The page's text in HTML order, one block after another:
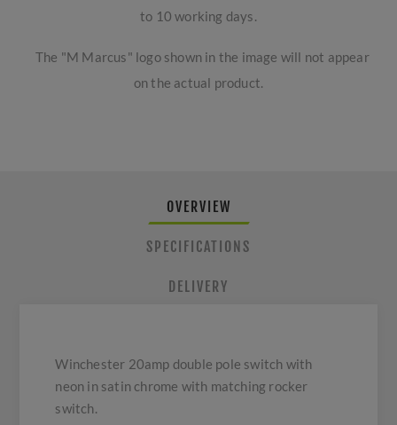
to 10 working days.
The "M Marcus" logo shown in the image will not appear
on the actual product.
OVERVIEW
SPECIFICATIONS
DELIVERY
Winchester 20amp double pole switch with
neon in satin chrome with matching rocker
switch.